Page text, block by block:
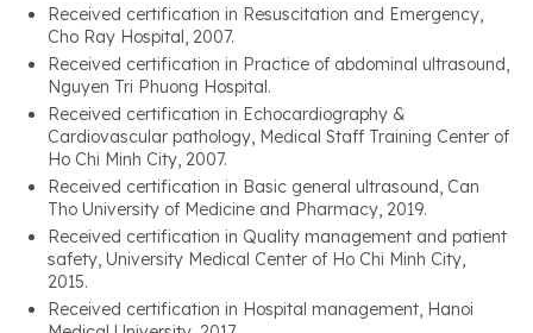
Received certification in Resuscitation and Emergency,
Cho Ray Hospital, 2007.
Received certification in Practice of abdominal ultrasound,
Nguyen Tri Phuong Hospital.
Received certification in Echocardiography &
Cardiovascular pathology, Medical Staff Training Center of
Ho Chi Minh City, 2007.
Received certification in Basic general ultrasound, Can
Tho University of Medicine and Pharmacy, 2019.
Received certification in Quality management and patient
safety, University Medical Center of Ho Chi Minh City,
2015.
Received certification in Hospital management, Hanoi